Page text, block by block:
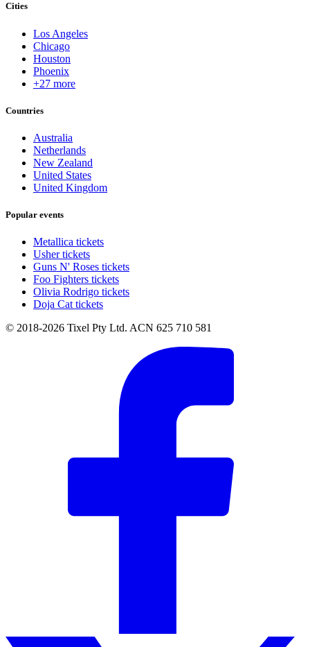
Cities
Los Angeles
Chicago
Houston
Phoenix
+27 more
Countries
Australia
Netherlands
New Zealand
United States
United Kingdom
Popular events
Metallica tickets
Usher tickets
Guns N' Roses tickets
Foo Fighters tickets
Olivia Rodrigo tickets
Doja Cat tickets
© 2018-2026 Tixel Pty Ltd. ACN 625 710 581